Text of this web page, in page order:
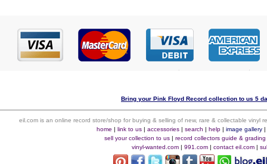
Bring your Pink Floyd Record collection to us 5
eil.com is an online record store/shop for buying & selling of new, rare & collectable vinyl
home | link to us| accessories| search | help| image gallery|
sell your collection to us| record collectors guide & grading
vinyl-wanted.com | 991.com | contact eil.com |